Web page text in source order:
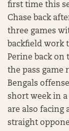
first time this
Chase back
three games
backfield work
Perine back on
the pass game
Bengals
short week in
are also facing
straight